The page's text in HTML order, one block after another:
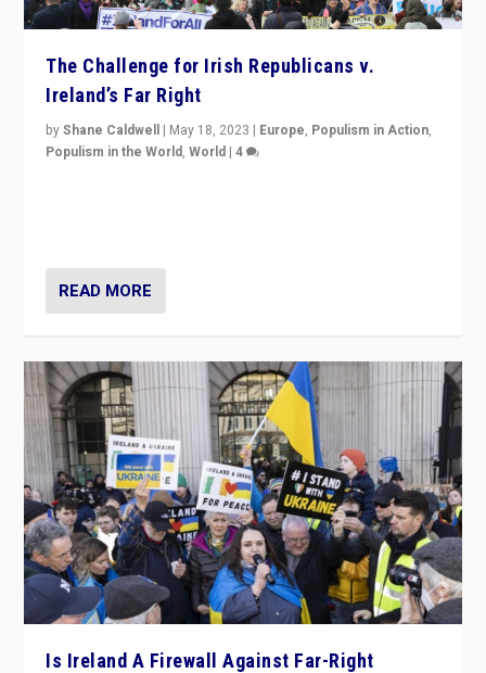
The Challenge for Irish Republicans v.
Ireland’s Far Right
byShane Caldwell | May 18, 2023 | Europe, Populism in Action,
Populism in the World,World |4
READ MORE
Is Ireland A Firewall Against Far-Right